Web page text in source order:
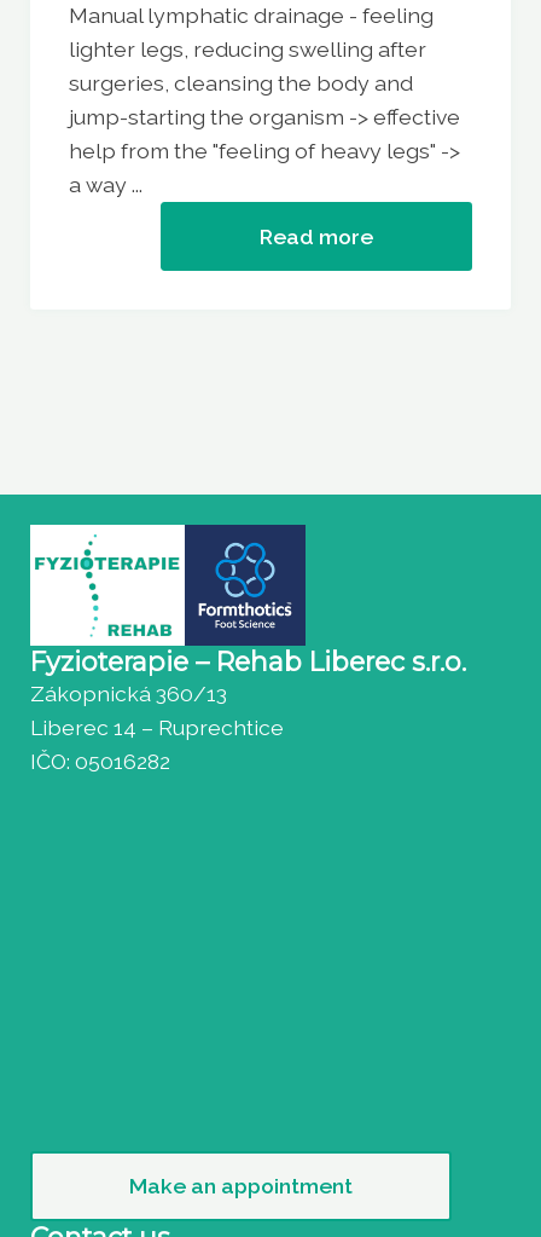
Manual lymphatic drainage - feeling
lighter legs, reducing swelling after
surgeries, cleansing the body and
jump-starting the organism -> effective
help from the "feeling of heavy legs" ->
a way ...
Read more
Fyzioterapie – Rehab Liberec s.r.o.
Zákopnická 360/13
Liberec 14 – Ruprechtice
IČO: 05016282
Make an appointment